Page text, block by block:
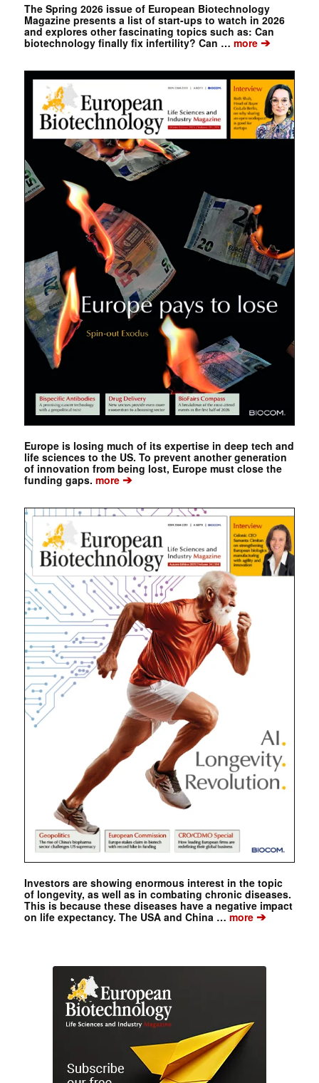
The Spring 2026 issue of European Biotechnology
Magazine presents a list of start-ups to watch in 2026
and explores other fascinating topics such as: Can
biotechnology finally fix infertility? Can … more➔
Europe is losing much of its expertise in deep tech and
life sciences to the US. To prevent another generation
of innovation from being lost, Europe must close the
funding gaps. more➔
Investors are showing enormous interest in the topic
of longevity, as well as in combating chronic diseases.
This is because these diseases have a negative impact
on life expectancy. The USA and China …more➔